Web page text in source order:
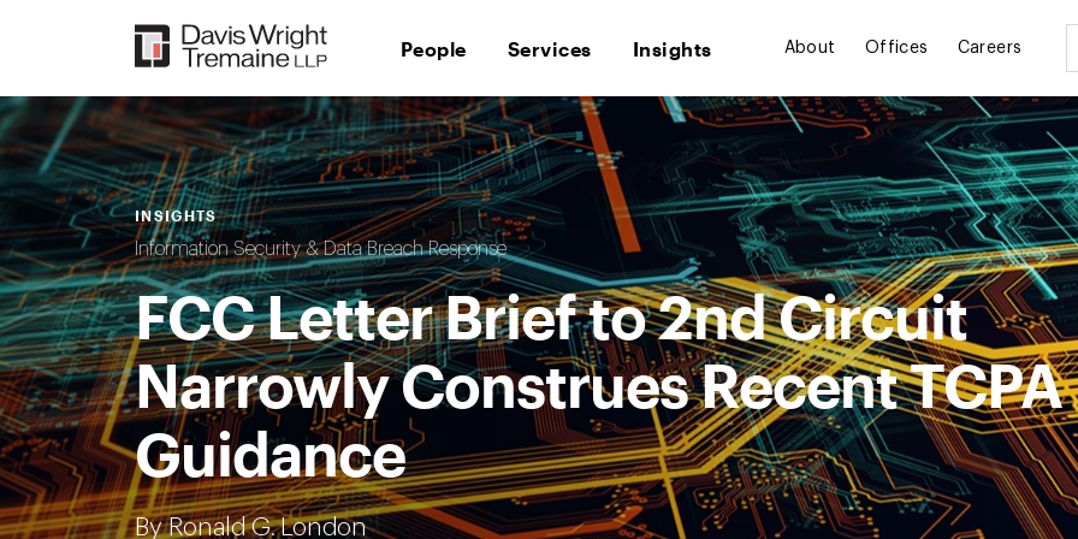
People Services Insights About Offices Careers
INSIGHTS
Information Security & Data Breach Response
FCC Letter Brief to 2nd Circuit
Narrowly Construes Recent TCPA
Guidance
By Ronald G. London